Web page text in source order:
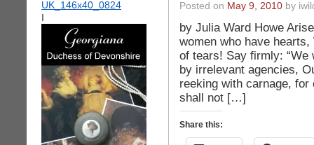
I
Posted on May 9, 2010 by
by Julia Ward Howe
women who have
of tears! Say firmly: “We
by irrelevant agencies,
reeking with carnage,
shall not […]
Share this: